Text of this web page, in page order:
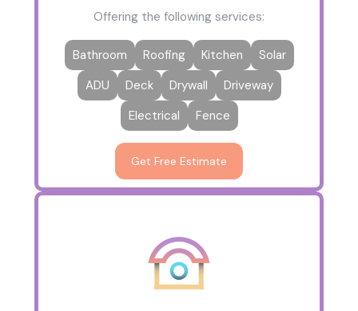
Offering the following services:
Bathroom Roofing Kitchen
Solar
ADU
Deck Drywall
Driveway
Electrical
Fence
Get Free Estimate